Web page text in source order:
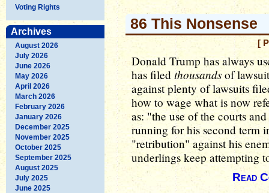
Voting Rights
Archives
August 2026
July 2026
June 2026
May 2026
April 2026
March 2026
February 2026
January 2026
December 2025
November 2025
October 2025
September 2025
August 2025
July 2025
June 2025
86 This Nonsense
[
Donald Trump has always
has filed thousands of
against plenty of lawsuits
how to wage what is now
as: "the use of the courts
running for his second term
"retribution" against his
underlings keep attempting
Read